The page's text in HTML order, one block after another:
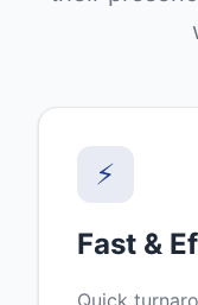
⚡
Fast &
Quick